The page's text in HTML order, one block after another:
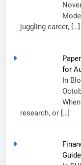
juggling career, […]
for
In
research, or […]